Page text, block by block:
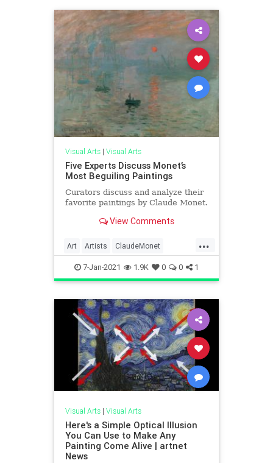
Visual Arts| Visual Arts
Five Experts Discuss Monet’s
Most Beguiling Paintings
Curators discuss and analyze their
favorite paintings by Claude Monet.
View Comments
...
Art Artists ClaudeMonet
Impressionism Impressionists
7-Jan-2021 1.9K 0 0 1
Visual Arts| Visual Arts
Here's a Simple Optical Illusion
You Can Use to Make Any
Painting Come Alive | artnet
News